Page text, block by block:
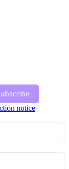
notice